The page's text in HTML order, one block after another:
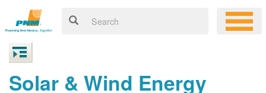
Solar & Wind Energy